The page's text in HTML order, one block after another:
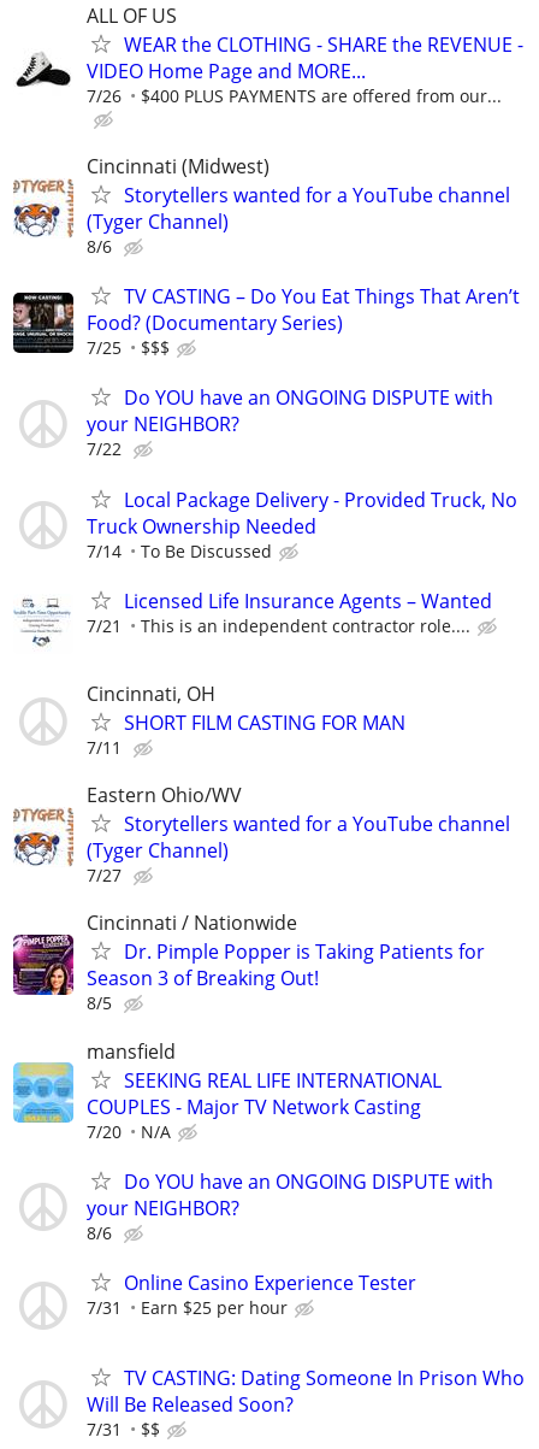
ALL OF US
WEAR the CLOTHING - SHARE the REVENUE -
VIDEO Home Page and MORE...
7/26 $400 PLUS PAYMENTS are offered from our...
Cincinnati (Midwest)
Storytellers wanted for a YouTube channel
(Tyger Channel)
8/6
TV CASTING – Do You Eat Things That Aren’t
Food? (Documentary Series)
7/25 $$$
Do YOU have an ONGOING DISPUTE with
your NEIGHBOR?
7/22
Local Package Delivery - Provided Truck, No
Truck Ownership Needed
7/14 To Be Discussed
Licensed Life Insurance Agents – Wanted
7/21 This is an independent contractor role....
Cincinnati, OH
SHORT FILM CASTING FOR MAN
7/11
Eastern Ohio/WV
Storytellers wanted for a YouTube channel
(Tyger Channel)
7/27
Cincinnati / Nationwide
Dr. Pimple Popper is Taking Patients for
Season 3 of Breaking Out!
8/5
mansfield
SEEKING REAL LIFE INTERNATIONAL
COUPLES - Major TV Network Casting
7/20 N/A
Do YOU have an ONGOING DISPUTE with
your NEIGHBOR?
8/6
Online Casino Experience Tester
7/31 Earn $25 per hour
TV CASTING: Dating Someone In Prison Who
Will Be Released Soon?
7/31 $$